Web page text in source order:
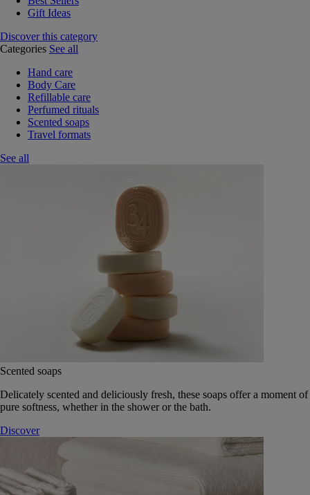
Gift Ideas
Discover this category
Categories See all
Hand care
Body Care
Refillable care
Perfumed rituals
Scented soaps
Travel formats
See all
Scented soaps
Delicately scented and deliciously fresh, these soaps offer a moment of
pure softness, whether in the shower or the bath.
Discover